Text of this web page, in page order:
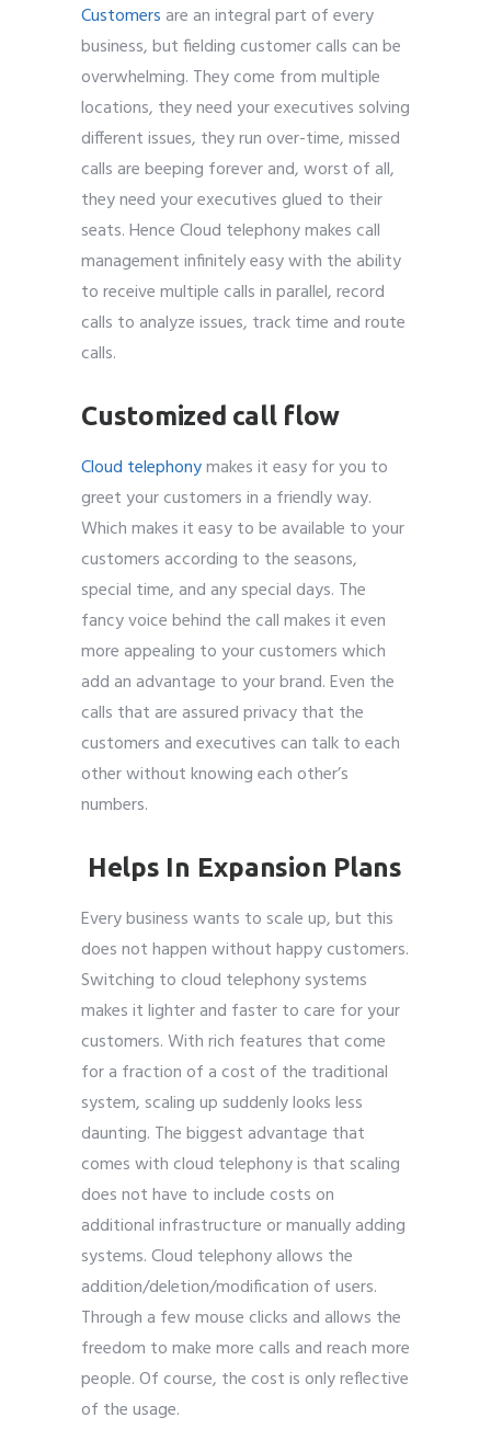
Customersare an integral part of every
business, but fielding customer calls can be
overwhelming. They come from multiple
locations, they need your executives solving
different issues, they run over-time, missed
calls are beeping forever and, worst of all,
they need your executives glued to their
seats. Hence Cloud telephony makes call
management infinitely easy with the ability
to receive multiple calls in parallel, record
calls to analyze issues, track time and route
calls.
Customized call flow
Cloud telephonymakes it easy for you to
greet your customers in a friendly way.
Which makes it easy to be available to your
customers according to the seasons,
special time, and any special days. The
fancy voice behind the call makes it even
more appealing to your customers which
add an advantage to your brand. Even the
calls that are assured privacy that the
customers and executives can talk to each
other without knowing each other’s
numbers.
Helps In Expansion Plans
Every business wants to scale up, but this
does not happen without happy customers.
Switching to cloud telephony systems
makes it lighter and faster to care for your
customers. With rich features that come
for a fraction of a cost of the traditional
system, scaling up suddenly looks less
daunting. The biggest advantage that
comes with cloud telephony is that scaling
does not have to include costs on
additional infrastructure or manually adding
systems. Cloud telephony allows the
addition/deletion/modification of users.
Through a few mouse clicks and allows the
freedom to make more calls and reach more
people. Of course, the cost is only reflective
of the usage.